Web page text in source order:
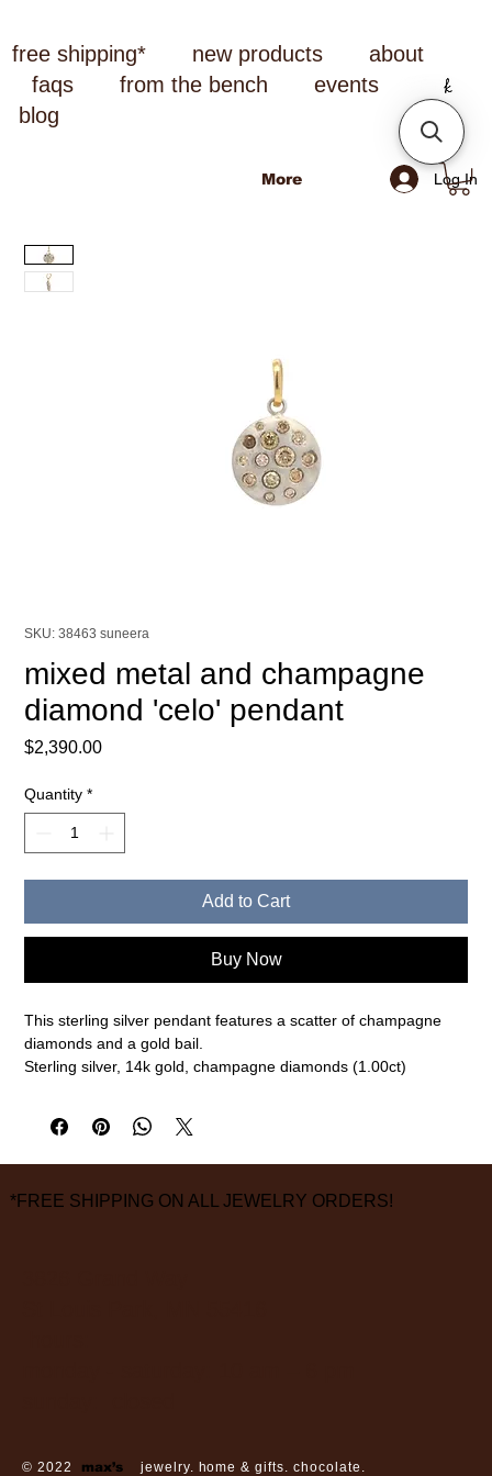
free shipping* new products
about
faqs
from the bench
events
blog
Log In
More
SKU: 38463 suneera
mixed metal and champagne
diamond 'celo' pendant
$2,390.00Price
Quantity *
Add to Cart
Buy Now
This sterling silver pendant features a scatter of champagne
diamonds and a gold bail.
Sterling silver, 14k gold, champagne diamonds (1.00ct)
*FREE SHIPPING ON ALL JEWELRY ORDERS!
© 2022 max’s jewelry. home & gifts. chocolate.